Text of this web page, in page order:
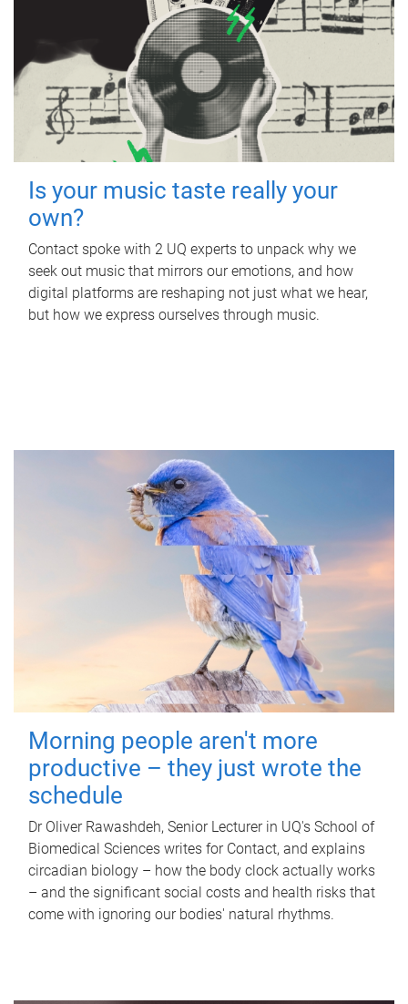
Is your music taste really your
own?
Contact spoke with 2 UQ experts to unpack why we
seek out music that mirrors our emotions, and how
digital platforms are reshaping not just what we hear,
but how we express ourselves through music.
Morning people aren't more
productive – they just wrote the
schedule
Dr Oliver Rawashdeh, Senior Lecturer in UQ's School of
Biomedical Sciences writes for Contact, and explains
circadian biology – how the body clock actually works
– and the significant social costs and health risks that
come with ignoring our bodies' natural rhythms.